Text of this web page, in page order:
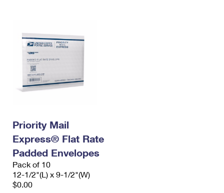
Priority Mail
Express® Flat Rate
Padded Envelopes
Pack of 10
12-1/2"(L) x 9-1/2"(W)
$0.00